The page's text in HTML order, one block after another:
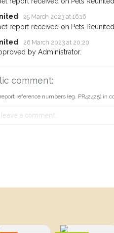
25 March 2023 at 16:16
report received on Pets Reunited.
26 March 2023 at 20:20
by Administrator.
comment:
reference numbers (eg. PR42425) in